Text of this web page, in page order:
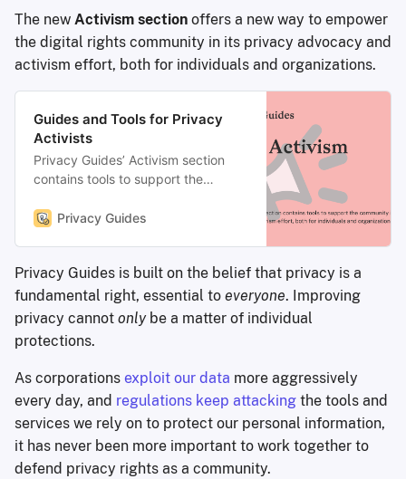
The new Activism section offers a new way to empower
the digital rights community in its privacy advocacy and
activism effort, both for individuals and organizations.
Guides and Tools for Privacy
Activists
Privacy Guides’ Activism section
contains tools to support the
and activism effort, both for
Privacy Guides
Privacy Guides is built on the belief that privacy is a
fundamental right, essential to everyone. Improving
privacy cannot onlybe a matter of individual
protections.
As corporations exploit our data more aggressively
every day, and regulations keep attacking the tools and
services we rely on to protect our personal information,
it has never been more important to work together to
defend privacy rights as a community.